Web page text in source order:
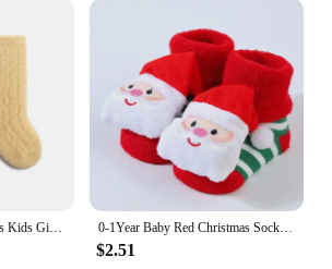
0-1Year Baby Red Christmas Socks Boy Girl Thicken Warm Woolen Hoop Socks Newborn Winter Non-slip Flooor Sock Kids Clothing Gifts
$2.51